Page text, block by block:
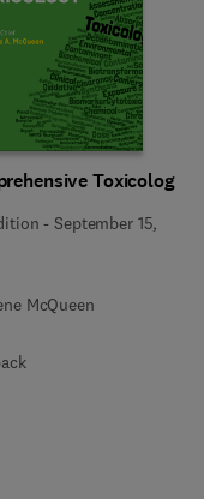
Toxicology
-September 15,
McQueen